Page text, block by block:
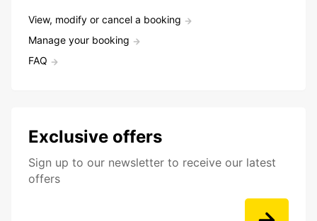
View, modify or cancel a booking
Manage your booking
FAQ
Exclusive offers
Sign up to our newsletter to receive our latest
offers